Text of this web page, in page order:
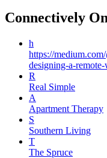
Connectively On
h
https://
designing-a-
R
Real Simple
A
Apartment Therapy
S
Southern Living
T
The Spruce